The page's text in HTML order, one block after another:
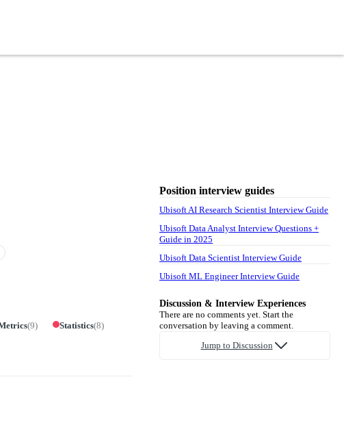
(9) Statistics(8)
Position interview guides
Ubisoft AI Research Scientist Interview Guide
Ubisoft Data Analyst Interview Questions +
Guide in 2025
Ubisoft Data Scientist Interview Guide
Ubisoft ML Engineer Interview Guide
Discussion & Interview Experiences
There are no comments yet. Start the
conversation by leaving a comment.
Jump to Discussion